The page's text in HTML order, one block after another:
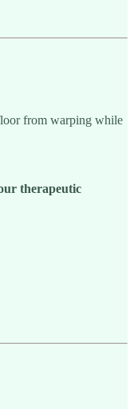
from warping while
therapeutic